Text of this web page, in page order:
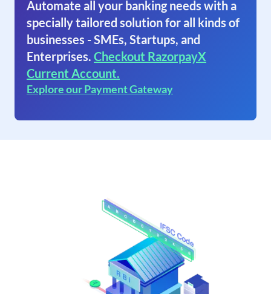
Automate all your banking needs with a
specially tailored solution for all kinds of
businesses - SMEs, Startups, and
Enterprises. Checkout RazorpayX
Current Account.
Explore our Payment Gateway